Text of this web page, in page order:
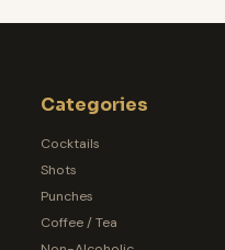
Categories
Cocktails
Shots
Punches
Coffee / Tea